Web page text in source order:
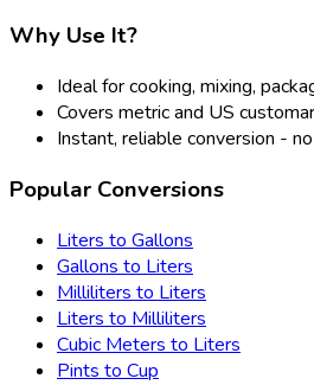
Why Use It?
Ideal for cooking, mixing,
Covers metric and US
Instant, reliable conversion -
Popular Conversions
Liters to Gallons
Gallons to Liters
Milliliters to Liters
Liters to Milliliters
Cubic Meters to Liters
Pints to Cup